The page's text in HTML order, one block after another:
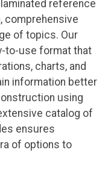
reference
comprehensive
of topics. Our
to-use format that
charts, and
information better
using
catalog of
ensures
of options to